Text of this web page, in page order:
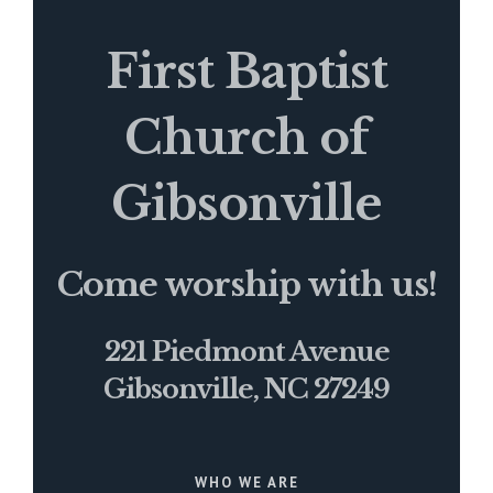
First Baptist
Church of
Gibsonville
Come worship with us!
221 Piedmont Avenue
Gibsonville, NC 27249
WHO WE ARE